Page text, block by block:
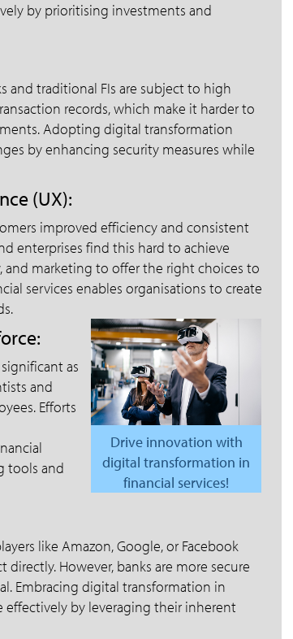
by prioritising investments and
and traditional FIs are subject to high
records, which make it harder to
Adopting digital transformation
by enhancing security measures while
(UX):
improved efficiency and consistent
enterprises find this hard to achieve
and marketing to offer the right choices to
services enables organisations to create
Drive innovation with
digital transformation in
financial services!
as
and
Efforts
tools and
like Amazon, Google, or Facebook
However, banks are more secure
Embracing digital transformation in
effectively by leveraging their inherent